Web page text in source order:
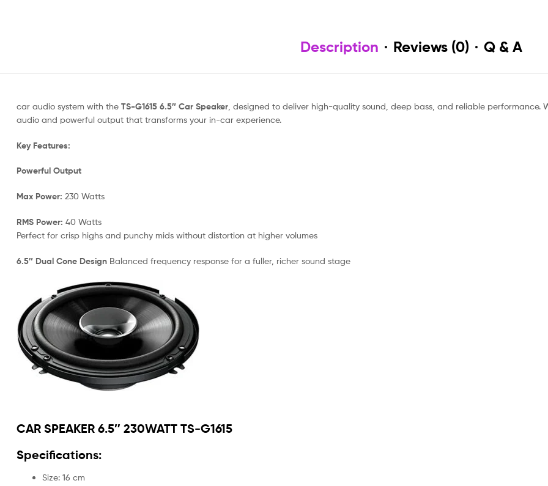
Description Reviews (0) Q & A
car audio system with the TS-G1615 6.5″ Car Speaker , designed to deliver high-quality sound, deep bass, and reliable
audio and powerful output that transforms your in-car experience.
Key Features:
Powerful Output
Max Power: 230 Watts
RMS Power: 40 Watts
Perfect for crisp highs and punchy mids without distortion at higher volumes
6.5″ Dual Cone Design Balanced frequency response for a fuller, richer sound stage
CAR SPEAKER 6.5″ 230WATT TS-G1615
Specifications:
Size: 16 cm